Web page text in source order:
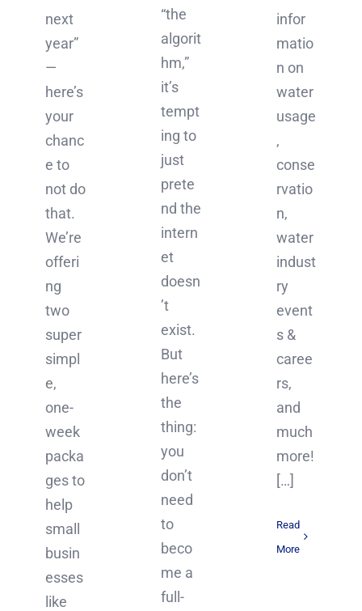
next
year”
—
here’s
your
chanc
e to
not do
that.
We’re
offeri
ng
two
super
simpl
e,
one-
week
packa
ges to
help
small
busin
esses
like
“the
algorit
hm,”
it’s
tempt
ing to
just
prete
nd the
intern
et
doesn
’t
exist.
But
here’s
the
thing:
you
don’t
need
to
beco
me a
full-
infor
matio
n on
water
usage
,
conse
rvatio
n,
water
indust
ry
event
s &
caree
rs,
and
much
more!
[…]
Read
More